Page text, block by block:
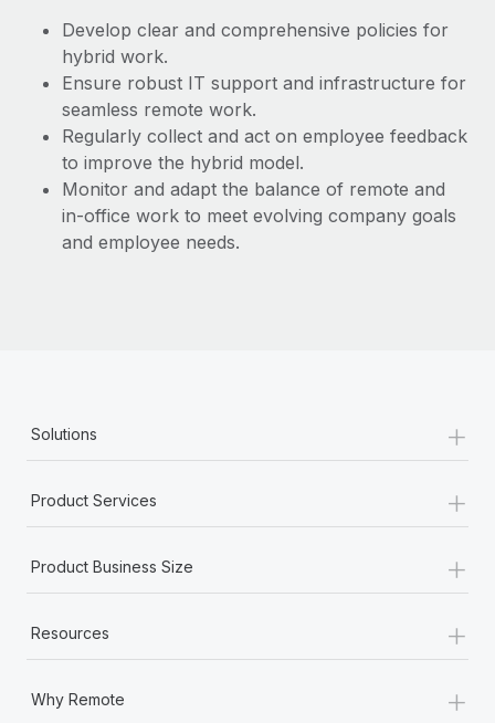
Develop clear and comprehensive policies for
hybrid work.
Ensure robust IT support and infrastructure for
seamless remote work.
Regularly collect and act on employee feedback
to improve the hybrid model.
Monitor and adapt the balance of remote and
in-office work to meet evolving company goals
and employee needs.
Solutions +
Product Services +
Product Business Size +
Resources +
Why Remote +